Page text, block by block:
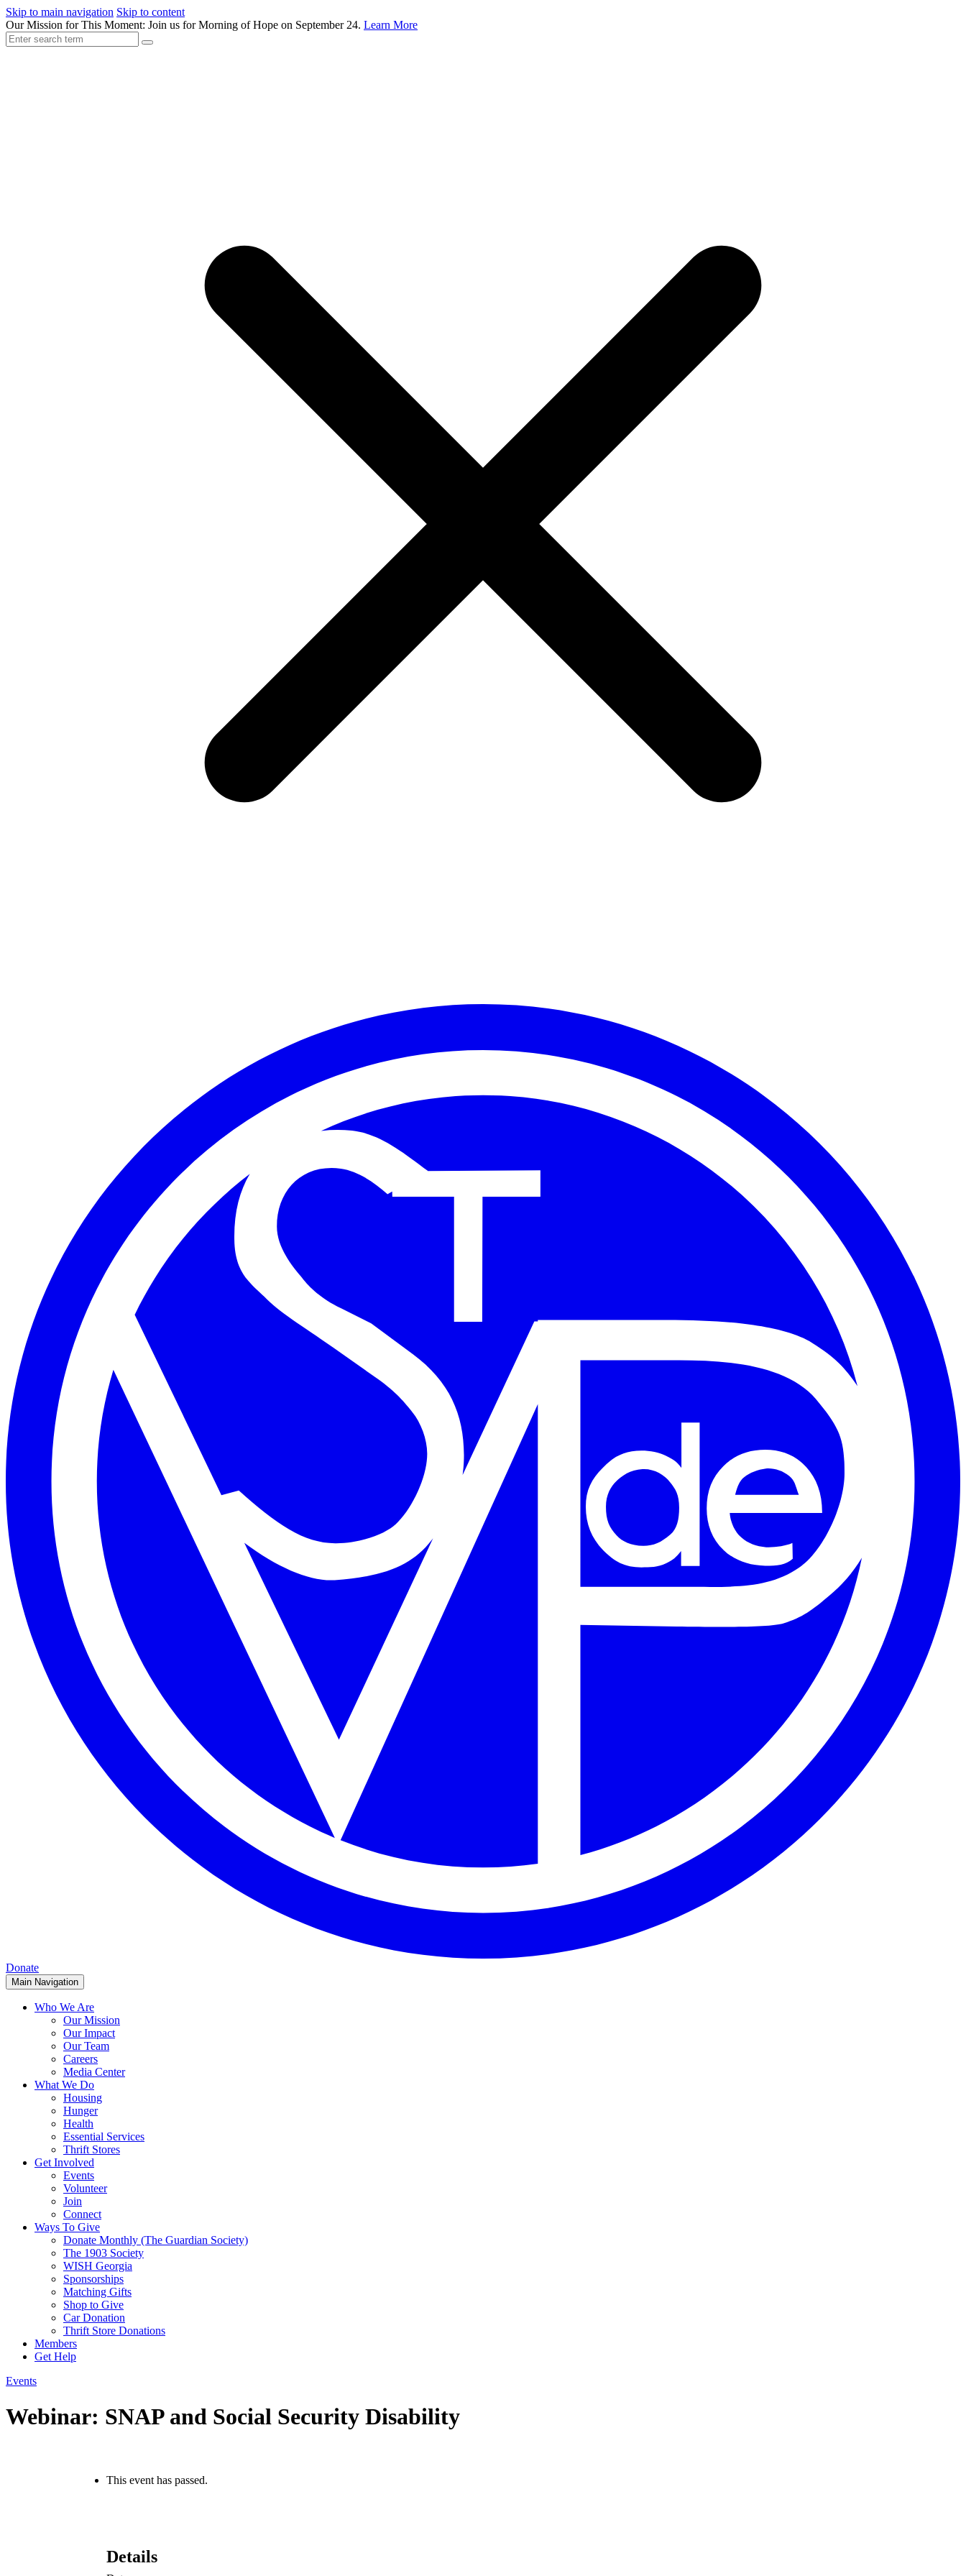
Skip to main navigation Skip to content
Our Mission for This Moment: Join us for Morning of Hope on September 24. Learn More
Donate
Main Navigation
Who We Are
Our Mission
Our Impact
Our Team
Careers
Media Center
What We Do
Housing
Hunger
Health
Essential Services
Thrift Stores
Get Involved
Events
Volunteer
Join
Connect
Ways To Give
Donate Monthly (The Guardian Society)
The 1903 Society
WISH Georgia
Sponsorships
Matching Gifts
Shop to Give
Car Donation
Thrift Store Donations
Members
Get Help
Events
Webinar: SNAP and Social Security Disability
This event has passed.
Details